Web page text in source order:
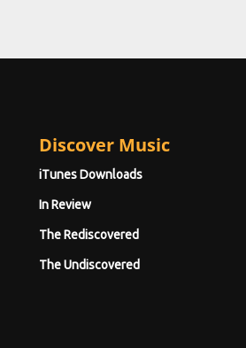
Discover Music
iTunes Downloads
In Review
The Rediscovered
The Undiscovered